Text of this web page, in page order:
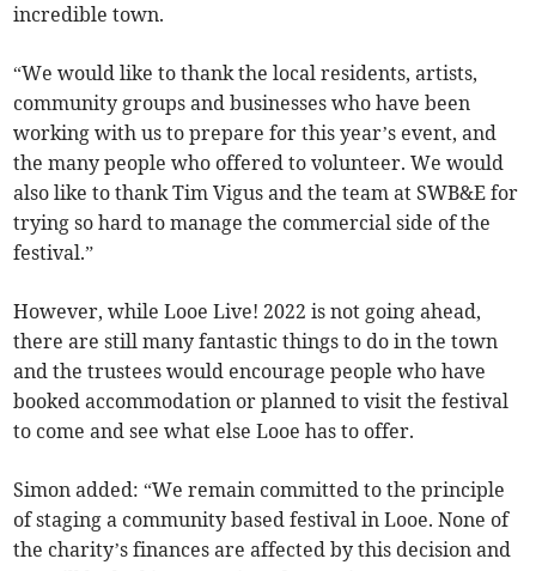
incredible town.
“We would like to thank the local residents, artists,
community groups and businesses who have been
working with us to prepare for this year’s event, and
the many people who offered to volunteer. We would
also like to thank Tim Vigus and the team at SWB&E for
trying so hard to manage the commercial side of the
festival.”
However, while Looe Live! 2022 is not going ahead,
there are still many fantastic things to do in the town
and the trustees would encourage people who have
booked accommodation or planned to visit the festival
to come and see what else Looe has to offer.
Simon added: “We remain committed to the principle
of staging a community based festival in Looe. None of
the charity’s finances are affected by this decision and